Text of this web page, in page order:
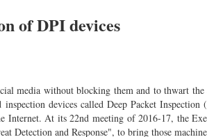
of DPI devices
media without blocking them and to thwart
devices called Deep Packet
Internet. At its 22nd meeting of 2016-17, the
Detection and Response", to bring those